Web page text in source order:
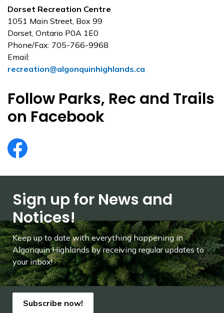
Dorset Recreation Centre
1051 Main Street, Box 99
Dorset, Ontario P0A 1E0
Phone/Fax: 705-766-9968
Email:
recreation@algonquinhighlands.ca
Follow Parks, Rec and Trails
on Facebook
https://www.facebook.com/ahtrails
Sign up for News and
Notices!
Keep up to date with everything happening in
Algonquin Highlands by receiving regular updates to
your inbox!
Subscribe now!